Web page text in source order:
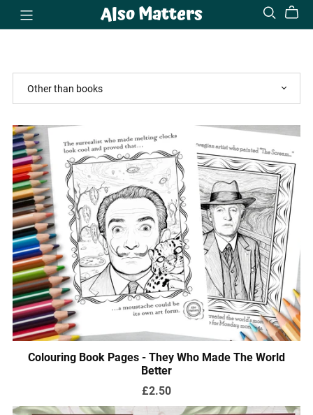
Also Matters
Colouring Book Pages - They Who Made The World
Better
£2.50